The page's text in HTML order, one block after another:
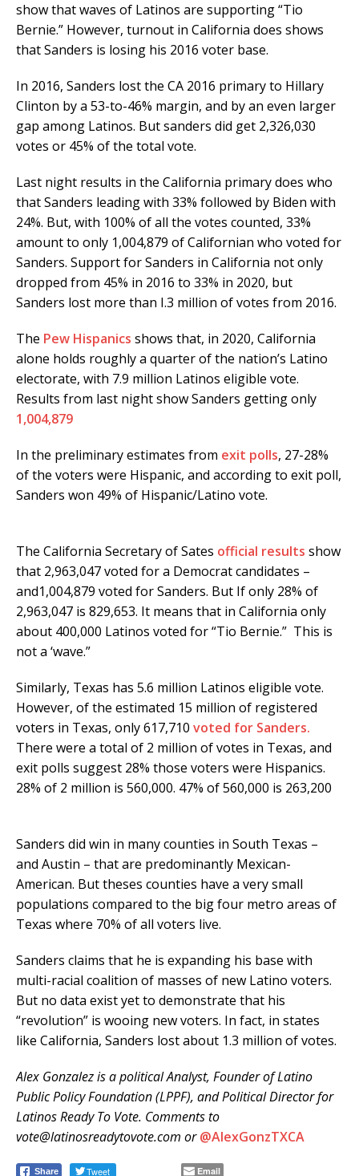
show that waves of Latinos are supporting “Tio
Bernie.” However, turnout in California does shows
that Sanders is losing his 2016 voter base.
In 2016, Sanders lost the CA 2016 primary to Hillary
Clinton by a 53-to-46% margin, and by an even larger
gap among Latinos. But sanders did get 2,326,030
votes or 45% of the total vote.
Last night results in the California primary does who
that Sanders leading with 33% followed by Biden with
24%. But, with 100% of all the votes counted, 33%
amount to only 1,004,879 of Californian who voted for
Sanders. Support for Sanders in California not only
dropped from 45% in 2016 to 33% in 2020, but
Sanders lost more than I.3 million of votes from 2016.
The Pew Hispanics shows that, in 2020, California
alone holds roughly a quarter of the nation’s Latino
electorate, with 7.9 million Latinos eligible vote.
Results from last night show Sanders getting only
1,004,879
In the preliminary estimates from exit polls, 27-28%
of the voters were Hispanic, and according to exit poll,
Sanders won 49% of Hispanic/Latino vote.
The California Secretary of Sates official results show
that 2,963,047 voted for a Democrat candidates –
and1,004,879 voted for Sanders. But If only 28% of
2,963,047 is 829,653. It means that in California only
about 400,000 Latinos voted for “Tio Bernie.” This is
not a ‘wave.”
Similarly, Texas has 5.6 million Latinos eligible vote.
However, of the estimated 15 million of registered
voters in Texas, only 617,710 voted for Sanders.
There were a total of 2 million of votes in Texas, and
exit polls suggest 28% those voters were Hispanics.
28% of 2 million is 560,000. 47% of 560,000 is 263,200
Sanders did win in many counties in South Texas –
and Austin – that are predominantly Mexican-
American. But theses counties have a very small
populations compared to the big four metro areas of
Texas where 70% of all voters live.
Sanders claims that he is expanding his base with
multi-racial coalition of masses of new Latino voters.
But no data exist yet to demonstrate that his
“revolution” is wooing new voters. In fact, in states
like California, Sanders lost about 1.3 million of votes.
Alex Gonzalez is a political Analyst, Founder of Latino
Public Policy Foundation (LPPF), and Political Director for
Latinos Ready To Vote. Comments to
vote@latinosreadytovote.com or@AlexGonzTXCA
Share Tweet Email